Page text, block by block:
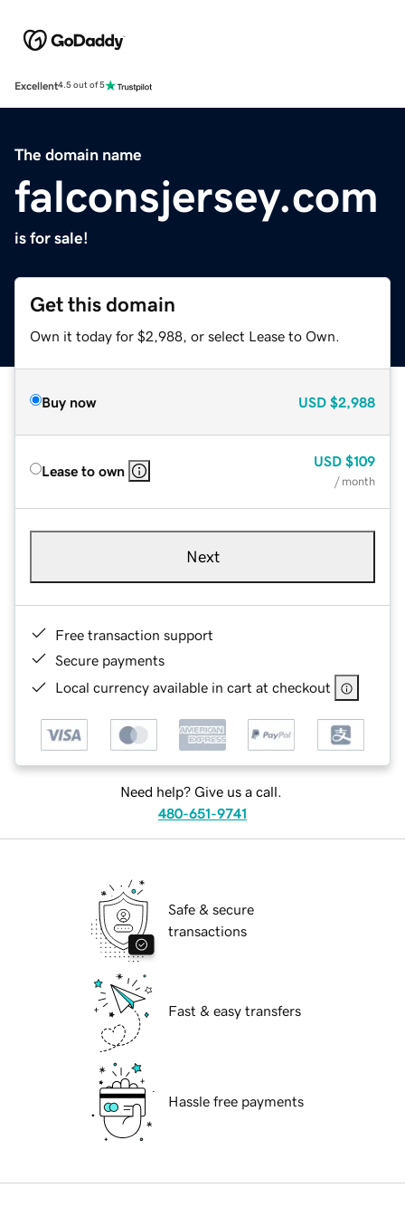
Excellent4.5 out of 5
The domain name
falconsjersey.com
is for sale!
Get this domain
Own it today for $2,988, or select Lease to Own.
Buy now USD $2,988
Lease to own
USD $109
/ month
Next
Free transaction support
Secure payments
Local currency available in cart at checkout
Need help? Give us a call.
480-651-9741
Safe & secure
transactions
Fast & easy transfers
Hassle free payments